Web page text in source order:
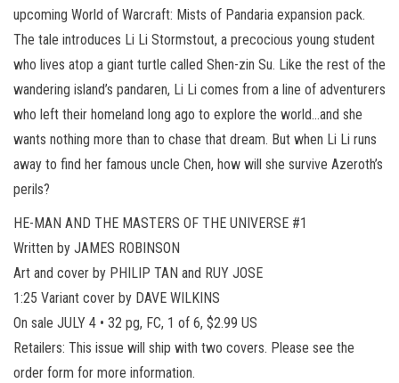
upcoming World of Warcraft: Mists of Pandaria expansion pack.
The tale introduces Li Li Stormstout, a precocious young student
who lives atop a giant turtle called Shen-zin Su. Like the rest of the
wandering island’s pandaren, Li Li comes from a line of adventurers
who left their homeland long ago to explore the world…and she
wants nothing more than to chase that dream. But when Li Li runs
away to find her famous uncle Chen, how will she survive Azeroth’s
perils?
HE-MAN AND THE MASTERS OF THE UNIVERSE #1
Written by JAMES ROBINSON
Art and cover by PHILIP TAN and RUY JOSE
1:25 Variant cover by DAVE WILKINS
On sale JULY 4 • 32 pg, FC, 1 of 6, $2.99 US
Retailers: This issue will ship with two covers. Please see the
order form for more information.